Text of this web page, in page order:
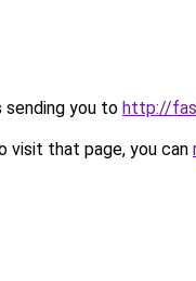
sending you to http://
visit that page, you can